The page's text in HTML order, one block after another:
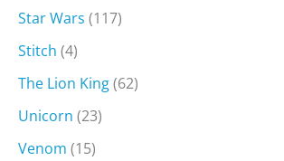
Star Wars (117)
Stitch (4)
The Lion King(62)
Unicorn (23)
Venom (15)